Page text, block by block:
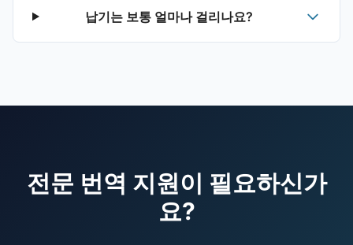
납기는 보통 얼마나 걸리나요?
전문 번역 지원이 필요하신가
요?